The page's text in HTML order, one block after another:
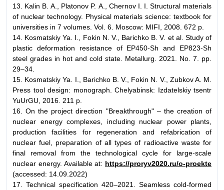
13. Kalin B. А., Platonov P. А., Chernov I. I. Structural materials
of nuclear technology. Physical materials science: textbook for
universities in 7 volumes. Vol. 6. Moscow: MIFI, 2008. 672 p.
14. Kosmatskiy Ya. I., Fokin N. V., Barichko B. V. et al. Study of
plastic deformation resistance of EP450-Sh and EP823-Sh
steel grades in hot and cold state. Metallurg. 2021. No. 7. pp.
29–34.
15. Kosmatskiy Ya. I., Barichko B. V., Fokin N. V., Zubkov A. M.
Press tool design: monograph. Chelyabinsk: Izdatelskiy tsentr
YuUrGU, 2016. 211 p.
16. On the project direction "Breakthrough" – the creation of
nuclear energy complexes, including nuclear power plants,
production facilities for regeneration and refabrication of
nuclear fuel, preparation of all types of radioactive waste for
final removal from the technological cycle for large-scale
nuclear energy. Available at: https://proryv2020.ru/o-proekte
(accessed: 14.09.2022)
17. Technical specification 420–2021. Seamless cold-formed